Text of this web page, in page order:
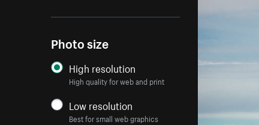
Photo size
High resolution
High quality for web and print
Low resolution
Best for small web graphics